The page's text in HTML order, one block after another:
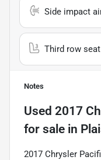
Side impact
Third row seat
Notes
Used 2017
for sale in
2017 Chrysler